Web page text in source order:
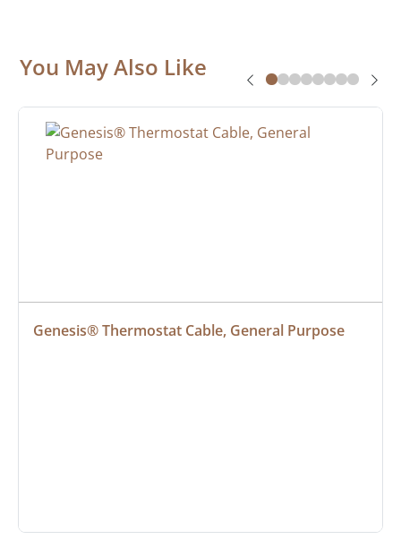
You May Also Like
Genesis® Thermostat Cable, General Purpose